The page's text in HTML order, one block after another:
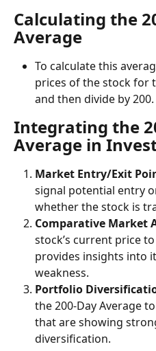
Calculating the
Average
To calculate this
prices of the stock for
and then divide by 200.
Integrating the
Average in
Market Entry/Exit
signal potential entry
whether the stock is
Comparative Market
stock’s current price
provides insights into
weakness.
Portfolio
the 200-Day Average
that are showing
diversification.